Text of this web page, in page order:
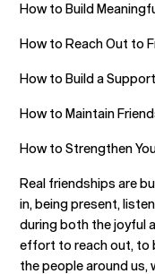
How to Build
How to Reach Out to
How to Build a
How to Maintain
How to Strengthen
Real friendships are
in, being present,
during both the joyful
effort to reach out, to
the people around us,